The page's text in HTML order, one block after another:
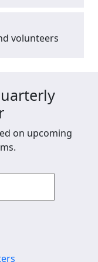
volunteers
on upcoming